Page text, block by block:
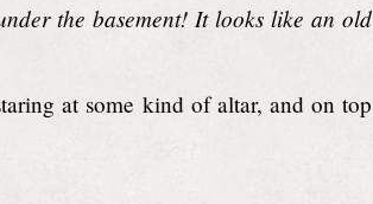
the basement! It looks like an old
at some kind of altar, and on top